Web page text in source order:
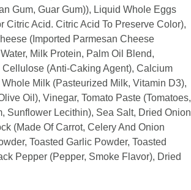
Gum, Guar Gum)), Liquid Whole Eggs
Citric Acid. Citric Acid To Preserve Color),
(Imported Parmesan Cheese
Milk Protein, Palm Oil Blend,
(Anti-Caking Agent), Calcium
Milk (Pasteurized Milk, Vitamin D3),
Oil), Vinegar, Tomato Paste (Tomatoes,
Sunflower Lecithin), Sea Salt, Dried Onion
(Made Of Carrot, Celery And Onion
Toasted Garlic Powder, Toasted
Pepper (Pepper, Smoke Flavor), Dried